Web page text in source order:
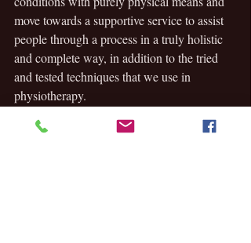
move towards a supportive service to assist
people through a process in a truly holistic
and complete way, in addition to the tried
and tested techniques that we use in
physiotherapy.
Now that we’ve been working under this